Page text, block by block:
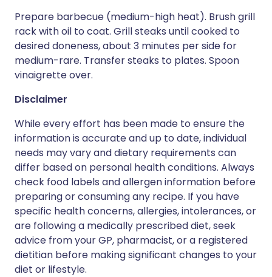
Prepare barbecue (medium-high heat). Brush grill
rack with oil to coat. Grill steaks until cooked to
desired doneness, about 3 minutes per side for
medium-rare. Transfer steaks to plates. Spoon
vinaigrette over.
Disclaimer
While every effort has been made to ensure the
information is accurate and up to date, individual
needs may vary and dietary requirements can
differ based on personal health conditions. Always
check food labels and allergen information before
preparing or consuming any recipe. If you have
specific health concerns, allergies, intolerances, or
are following a medically prescribed diet, seek
advice from your GP, pharmacist, or a registered
dietitian before making significant changes to your
diet or lifestyle.